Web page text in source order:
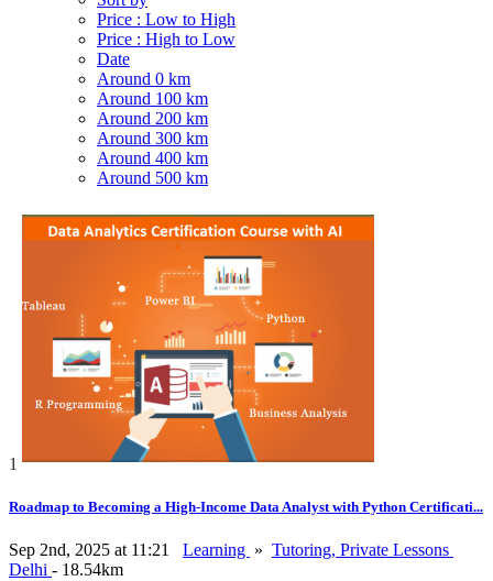
Price : Low to High
Price : High to Low
Date
Around 0 km
Around 100 km
Around 200 km
Around 300 km
Around 400 km
Around 500 km
1
Roadmap to Becoming a High-Income Data Analyst with Python Certificati...
Sep 2nd, 2025 at 11:21 Learning » Tutoring, Private Lessons
Delhi - 18.54km